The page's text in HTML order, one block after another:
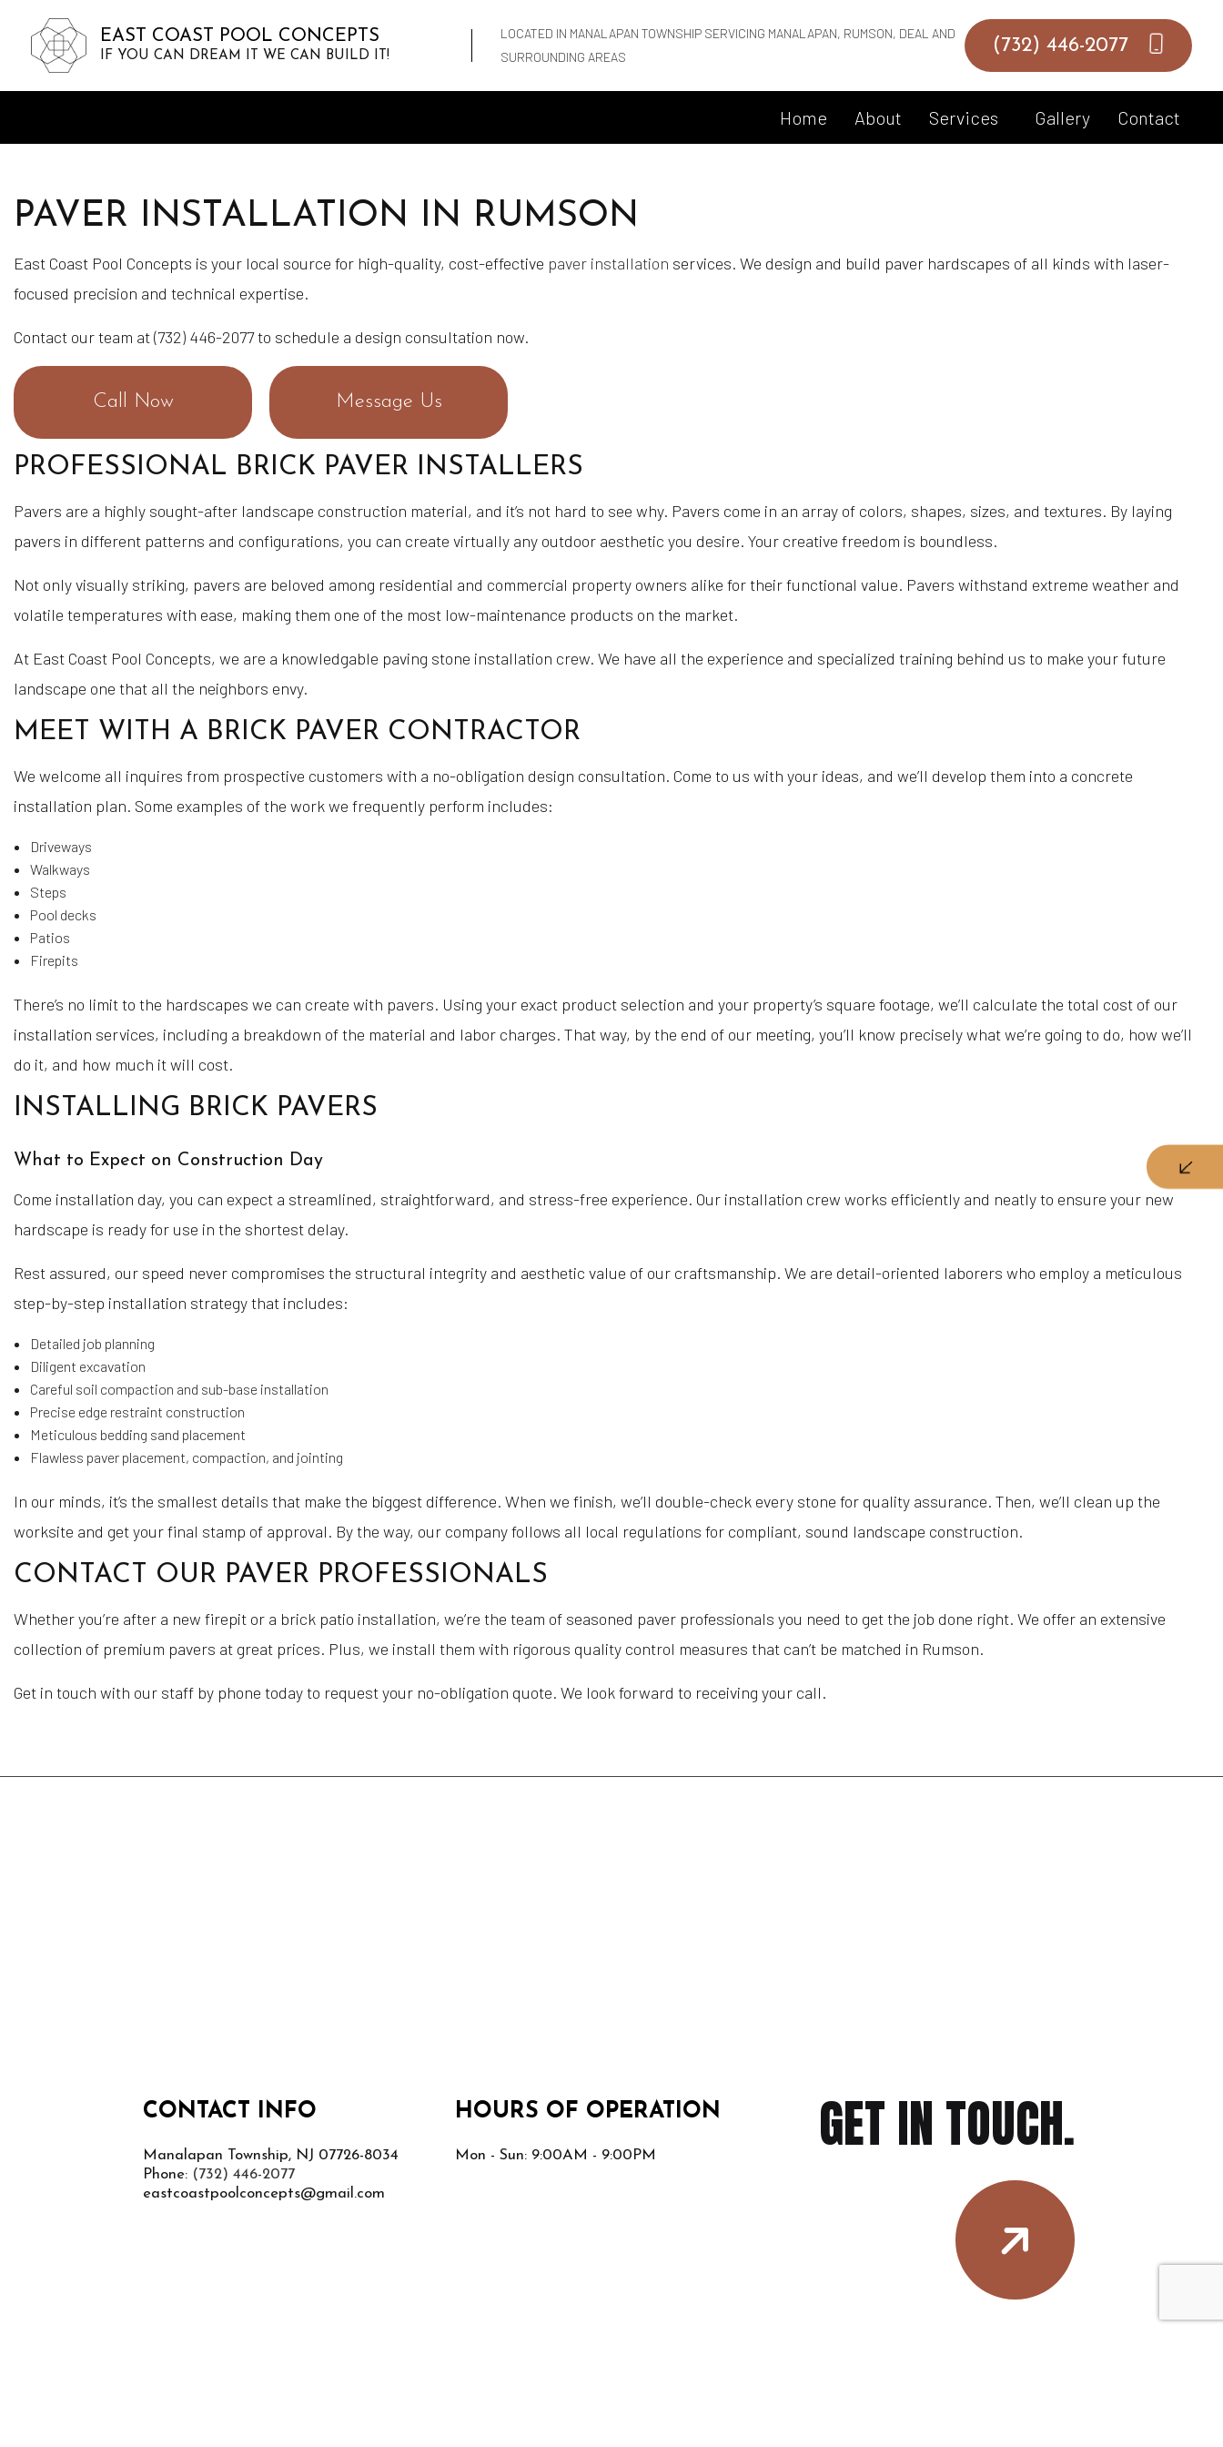
EAST COAST POOL CONCEPTS
IF YOU CAN DREAM IT WE CAN BUILD IT!
LOCATED IN MANALAPAN TOWNSHIP SERVICING MANALAPAN, RUMSON, DEAL AND
SURROUNDING AREAS
(732) 446-2077
Home About Services
Hot Tub Spa Maintenance
Pool Contractors
Pool Installation
Pool Repair
Gallery Contact
PAVER INSTALLATION IN RUMSON
East Coast Pool Concepts is your local source for high-quality, cost-effective paver installation services. We design and build paver hardscapes of all kinds with laser-
focused precision and technical expertise.
Contact our team at (732) 446-2077 to schedule a design consultation now.
Call Now Message Us
PROFESSIONAL BRICK PAVER INSTALLERS
Pavers are a highly sought-after landscape construction material, and it’s not hard to see why. Pavers come in an array of colors, shapes, sizes, and textures. By laying
pavers in different patterns and configurations, you can create virtually any outdoor aesthetic you desire. Your creative freedom is boundless.
Not only visually striking, pavers are beloved among residential and commercial property owners alike for their functional value. Pavers withstand extreme weather and
volatile temperatures with ease, making them one of the most low-maintenance products on the market.
At East Coast Pool Concepts, we are a knowledgable paving stone installation crew. We have all the experience and specialized training behind us to make your future
landscape one that all the neighbors envy.
MEET WITH A BRICK PAVER CONTRACTOR
We welcome all inquires from prospective customers with a no-obligation design consultation. Come to us with your ideas, and we’ll develop them into a concrete
installation plan. Some examples of the work we frequently perform includes:
Driveways
Walkways
Steps
Pool decks
Patios
Firepits
There’s no limit to the hardscapes we can create with pavers. Using your exact product selection and your property’s square footage, we’ll calculate the total cost of our
installation services, including a breakdown of the material and labor charges. That way, by the end of our meeting, you’ll know precisely what we’re going to do, how we’ll
do it, and how much it will cost.
INSTALLING BRICK PAVERS
What to Expect on Construction Day
Come installation day, you can expect a streamlined, straightforward, and stress-free experience. Our installation crew works efficiently and neatly to ensure your new
hardscape is ready for use in the shortest delay.
Rest assured, our speed never compromises the structural integrity and aesthetic value of our craftsmanship. We are detail-oriented laborers who employ a meticulous
step-by-step installation strategy that includes:
Detailed job planning
Diligent excavation
Careful soil compaction and sub-base installation
Precise edge restraint construction
Meticulous bedding sand placement
Flawless paver placement, compaction, and jointing
In our minds, it’s the smallest details that make the biggest difference. When we finish, we’ll double-check every stone for quality assurance. Then, we’ll clean up the
worksite and get your final stamp of approval. By the way, our company follows all local regulations for compliant, sound landscape construction.
CONTACT OUR PAVER PROFESSIONALS
Whether you’re after a new firepit or a brick patio installation, we’re the team of seasoned paver professionals you need to get the job done right. We offer an extensive
collection of premium pavers at great prices. Plus, we install them with rigorous quality control measures that can’t be matched in Rumson.
Get in touch with our staff by phone today to request your no-obligation quote. We look forward to receiving your call.
CONTACT INFO
Manalapan Township, NJ 07726-8034
Phone: (732) 446-2077
eastcoastpoolconcepts@gmail.com
HOURS OF OPERATION
Mon - Sun: 9:00AM - 9:00PM GET IN TOUCH.